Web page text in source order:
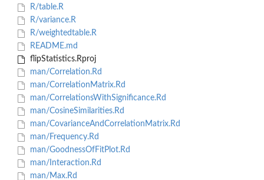
R/table.R
R/variance.R
R/weightedtable.R
README.md
flipStatistics.Rproj
man/Correlation.Rd
man/CorrelationMatrix.Rd
man/CorrelationsWithSignificance.Rd
man/CosineSimilarities.Rd
man/CovarianceAndCorrelationMatrix.Rd
man/Frequency.Rd
man/GoodnessOfFitPlot.Rd
man/Interaction.Rd
man/Max.Rd